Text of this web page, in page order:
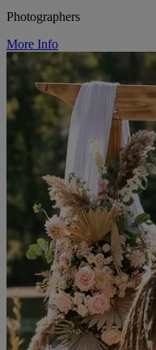
Photographers
More Info